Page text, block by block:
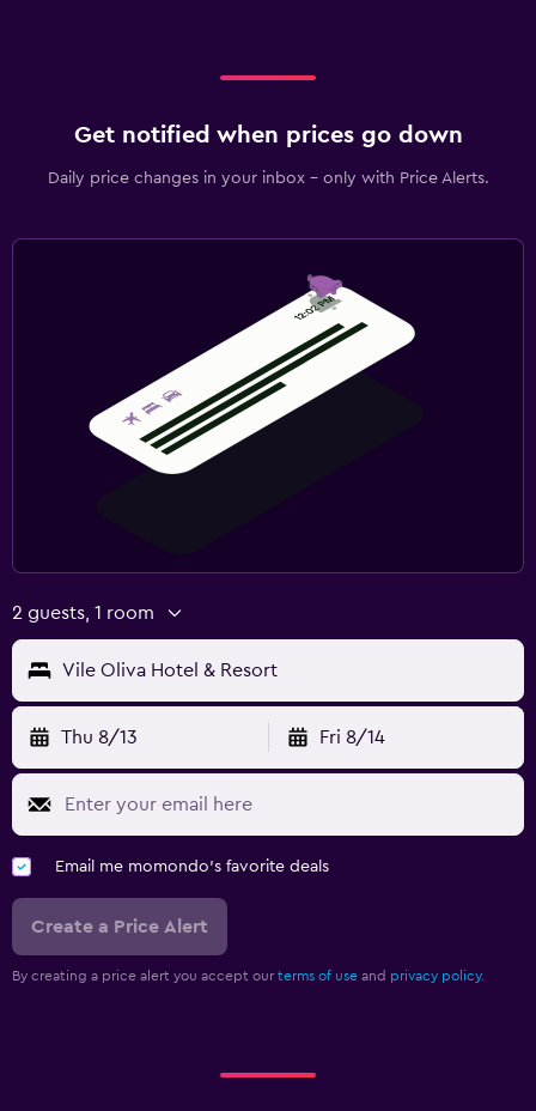
Get notified when prices go down
Daily price changes in your inbox - only with Price Alerts.
2 guests, 1 room
Vile Oliva Hotel & Resort
Thu 8/13 Fri 8/14
Email me momondo's favorite deals
Create a Price Alert
By creating a price alert you accept our terms of use and privacy policy.